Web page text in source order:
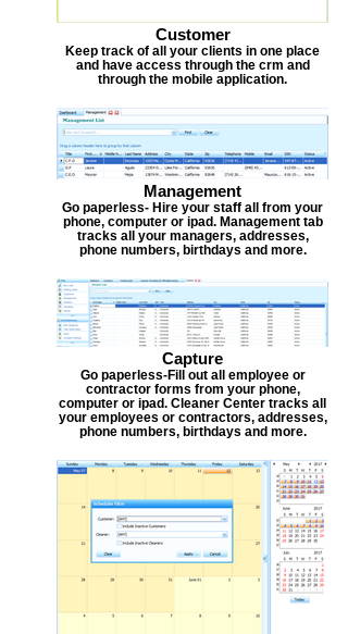
Customer
Keep track of all your clients in one place
and have access through the crm and
through the mobile application.
Management
Go paperless- Hire your staff all from your
phone, computer or ipad. Management tab
tracks all your managers, addresses,
phone numbers, birthdays and more.
Capture
Go paperless-Fill out all employee or
contractor forms from your phone,
computer or ipad. Cleaner Center tracks all
your employees or contractors, addresses,
phone numbers, birthdays and more.